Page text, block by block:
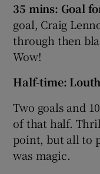
35 mins: Goal
goal, Craig
through then
Wow!
Half-time:
Two goals and
of that half.
point, but all to
was magic.